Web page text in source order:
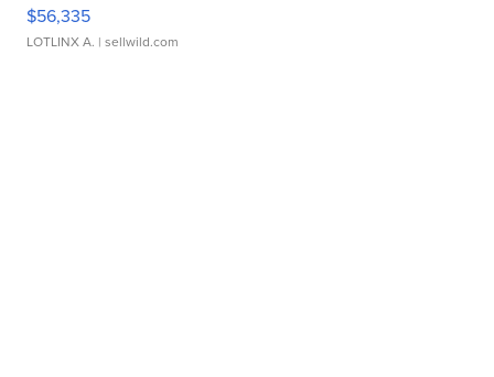
$56,335
LOTLINX A. | sellwild.com